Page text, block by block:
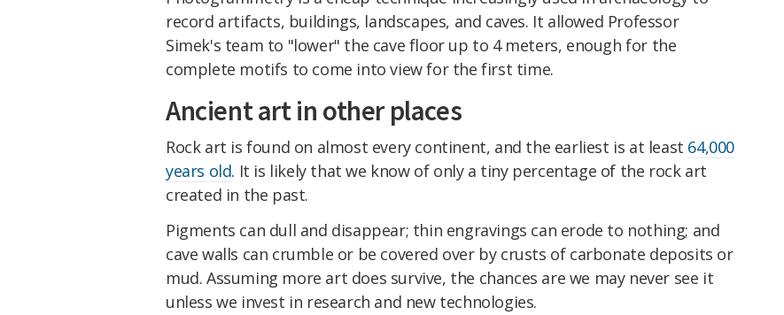
record artifacts, buildings, landscapes, and caves. It allowed Professor
Simek's team to "lower" the cave floor up to 4 meters, enough for the
complete motifs to come into view for the first time.
Ancient art in other places
Rock art is found on almost every continent, and the earliest is at least 64,000
years old. It is likely that we know of only a tiny percentage of the rock art
created in the past.
Pigments can dull and disappear; thin engravings can erode to nothing; and
cave walls can crumble or be covered over by crusts of carbonate deposits or
mud. Assuming more art does survive, the chances are we may never see it
unless we invest in research and new technologies.